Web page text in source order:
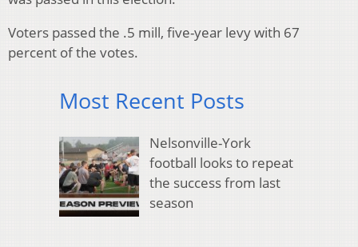
Voters passed the .5 mill, five-year levy with 67
percent of the votes.
Most Recent Posts
Nelsonville-York
football looks to repeat
the success from last
season